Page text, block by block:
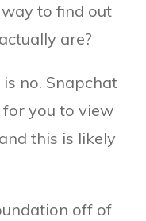
to find out
are?
no. Snapchat
you to view
this is likely
off of